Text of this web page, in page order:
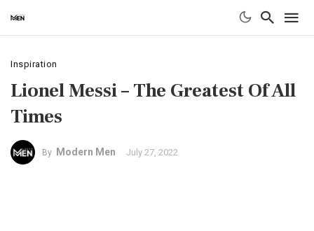
Inspiration
Lionel Messi – The Greatest Of All
Times
By Modern Men July 27, 2022